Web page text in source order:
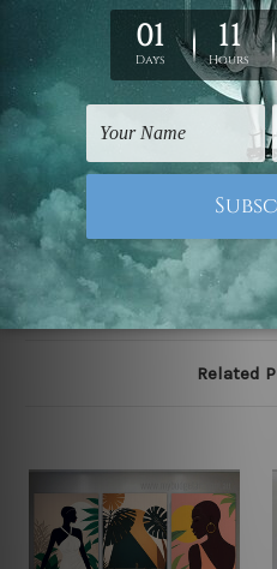
We have been delivering
Zealand, United Kingdom,
and Worldwide at
to-order canvas art we take
start to finish.
Please note: outer border
mattes are not included in
illlustration purpose only.
Related